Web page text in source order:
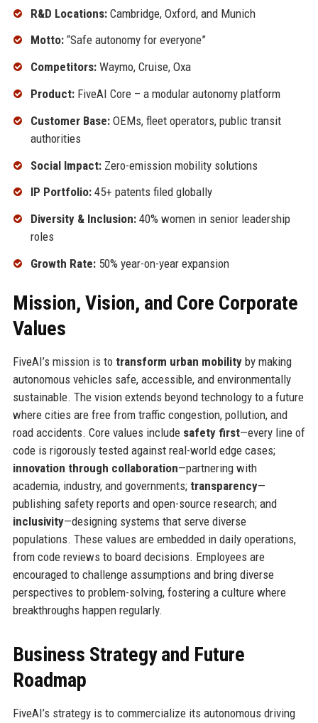
R&D Locations:Cambridge, Oxford, and Munich
Motto:“Safe autonomy for everyone”
Competitors:Waymo, Cruise, Oxa
Product:FiveAI Core – a modular autonomy platform
Customer Base:OEMs, fleet operators, public transit
authorities
Social Impact:Zero-emission mobility solutions
IP Portfolio:45+ patents filed globally
Diversity & Inclusion:40% women in senior leadership
roles
Growth Rate:50% year-on-year expansion
Mission, Vision, and Core Corporate
Values
FiveAI’s mission is to transform urban mobilityby making
autonomous vehicles safe, accessible, and environmentally
sustainable. The vision extends beyond technology to a future
where cities are free from traffic congestion, pollution, and
road accidents. Core values include safety first—every line of
code is rigorously tested against real-world edge cases;
innovation through collaboration—partnering with
academia, industry, and governments; transparency—
publishing safety reports and open-source research; and
inclusivity—designing systems that serve diverse
populations. These values are embedded in daily operations,
from code reviews to board decisions. Employees are
encouraged to challenge assumptions and bring diverse
perspectives to problem-solving, fostering a culture where
breakthroughs happen regularly.
Business Strategy and Future
Roadmap
FiveAI’s strategy is to commercialize its autonomous driving